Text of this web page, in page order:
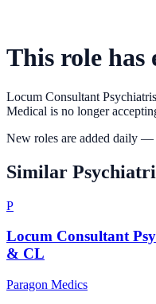
This role has
Locum Consultant
Medical is no longer
New roles are added daily —
Similar
P
Locum Consultant
& CL
Paragon Medics